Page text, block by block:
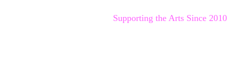
Supporting the Arts Since 2010